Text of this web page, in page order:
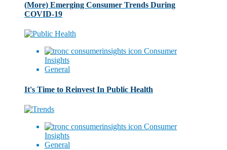
(More) Emerging Consumer Trends During
COVID-19
Consumer
Insights
General
It's Time to Reinvest In Public Health
Consumer
Insights
General